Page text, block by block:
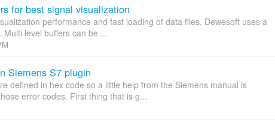
for best signal visualization
performance and fast loading of data files, Dewesoft uses a
level buffers can be ...
Siemens S7 plugin
defined in hex code so a little help from the Siemens manual is
error codes. First thing that is g...